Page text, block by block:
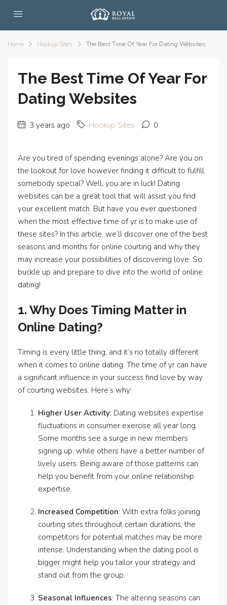
Home Hookup Sites The Best Time Of Year For Dating Websites
The Best Time Of Year For
Dating Websites
3 years ago Hookup Sites 0
Are you tired of spending evenings alone? Are you on
the lookout for love however finding it difficult to fulfill
somebody special? Well, you are in luck! Dating
websites can be a great tool that will assist you find
your excellent match. But have you ever questioned
when the most effective time of yr is to make use of
these sites? In this article, we’ll discover one of the best
seasons and months for online courting and why they
may increase your possibilities of discovering love. So
buckle up and prepare to dive into the world of online
dating!
1. Why Does Timing Matter in
Online Dating?
Timing is every little thing, and it’s no totally different
when it comes to online dating. The time of yr can have
a significant influence in your success find love by way
of courting websites. Here’s why:
Higher User Activity: Dating websites expertise
fluctuations in consumer exercise all year long.
Some months see a surge in new members
signing up, while others have a better number of
lively users. Being aware of those patterns can
help you benefit from your online relationship
expertise.
Increased Competition: With extra folks joining
courting sites throughout certain durations, the
competitors for potential matches may be more
intense. Understanding when the dating pool is
bigger might help you tailor your strategy and
stand out from the group.
Seasonal Influences: The altering seasons can